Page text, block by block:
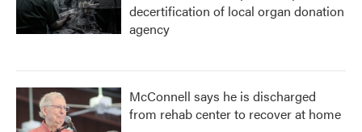
decertification of local organ donation
agency
McConnell says he is discharged
from rehab center to recover at home